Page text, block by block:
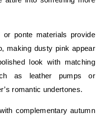
ponte materials provide
making dusty pink appear
look with matching
as leather pumps or
romantic undertones.
complementary autumn